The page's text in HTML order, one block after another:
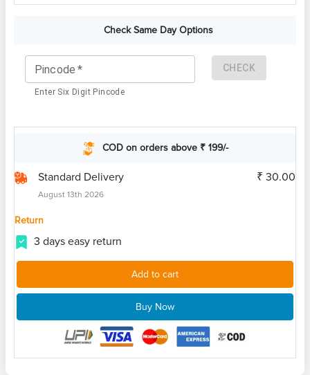
Check Same Day Options
Pincode *
Enter Six Digit Pincode
CHECK
COD on orders above ₹ 199/-
Standard Delivery
August 13th 2026
₹ 30.00
Return
3 days easy return
Add to cart
Buy Now